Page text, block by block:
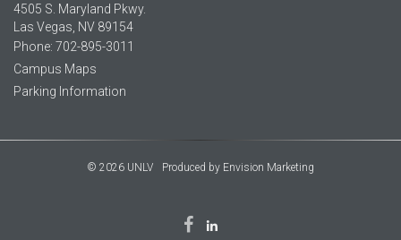
4505 S. Maryland Pkwy.
Las Vegas, NV 89154
Phone: 702-895-3011
Campus Maps
Parking Information
© 2026 UNLV Produced by Envision Marketing